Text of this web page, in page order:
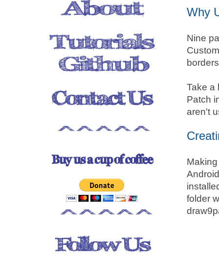
Why
Nine
Take a
Patch
aren't
folder